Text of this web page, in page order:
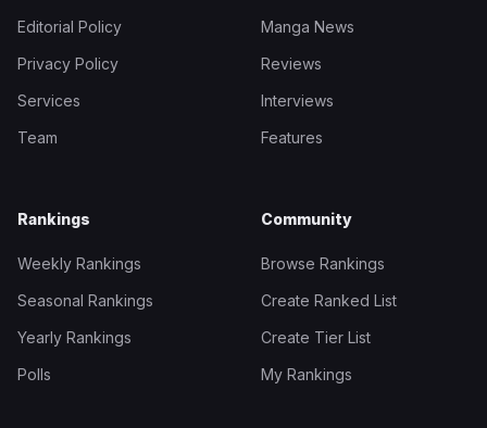
Editorial Policy
Privacy Policy
Services
Team
Manga News
Reviews
Interviews
Features
Rankings
Weekly Rankings
Seasonal Rankings
Yearly Rankings
Polls
Community
Browse Rankings
Create Ranked List
Create Tier List
My Rankings